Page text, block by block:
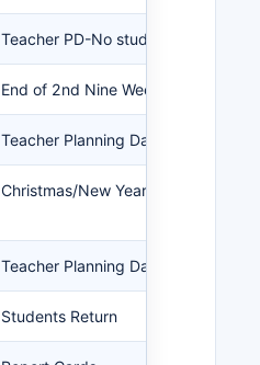
Teacher PD-No students
End of 2nd Nine Weeks
Teacher Planning Day
Christmas/New Year- No School
Teacher Planning Day
Students Return